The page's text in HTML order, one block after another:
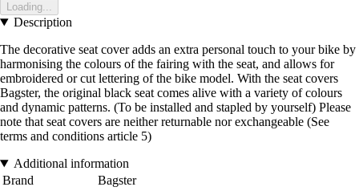
Loading...
Description
The decorative seat cover adds an extra personal touch to your bike by
harmonising the colours of the fairing with the seat, and allows for
embroidered or cut lettering of the bike model. With the seat covers
Bagster, the original black seat comes alive with a variety of colours
and dynamic patterns. (To be installed and stapled by yourself) Please
note that seat covers are neither returnable nor exchangeable (See
terms and conditions article 5)
Additional information
Brand
Bagster